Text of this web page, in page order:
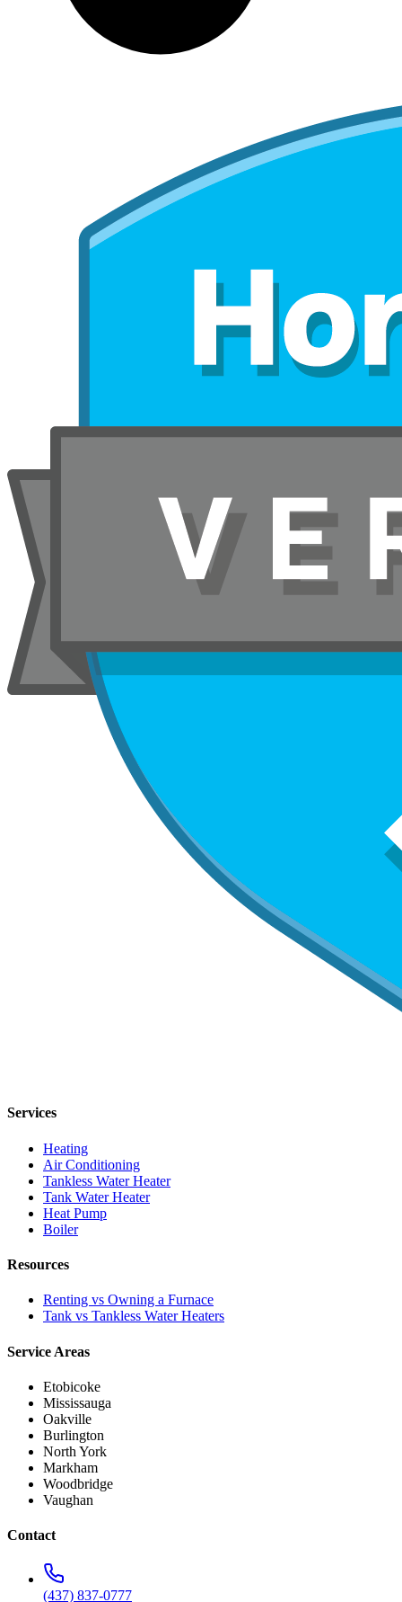
Services
Heating
Air Conditioning
Tankless Water Heater
Tank Water Heater
Heat Pump
Boiler
Resources
Renting vs Owning a Furnace
Tank vs Tankless Water Heaters
Service Areas
Etobicoke
Mississauga
Oakville
Burlington
North York
Markham
Woodbridge
Vaughan
Contact
(437) 837-0777